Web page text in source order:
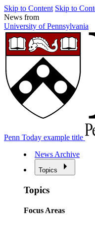
Skip to Content Skip to
News from
University of Pennsylvania
Penn Today example title
News Archive
Topics
Topics
Focus Areas